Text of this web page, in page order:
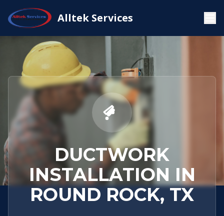
Alltek Services
Home
Service
Areas
Round
Rock, TX
DUCTWORK
INSTALLATION IN
ROUND ROCK, TX